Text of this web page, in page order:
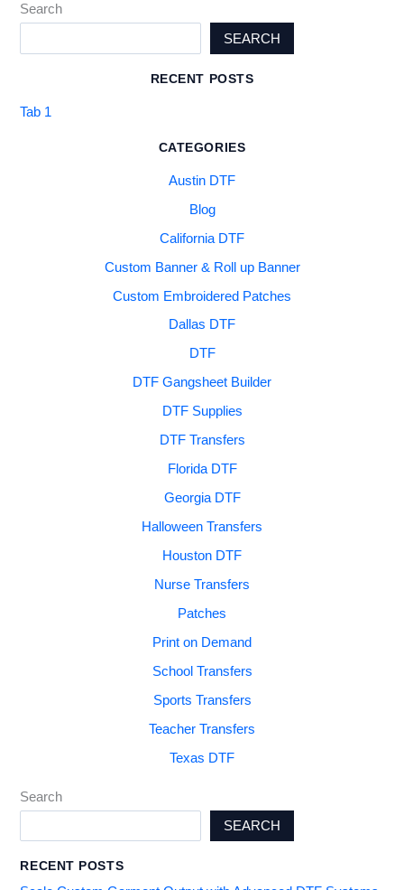
Search
SEARCH
RECENT POSTS
Tab 1
CATEGORIES
Austin DTF
Blog
California DTF
Custom Banner & Roll up Banner
Custom Embroidered Patches
Dallas DTF
DTF
DTF Gangsheet Builder
DTF Supplies
DTF Transfers
Florida DTF
Georgia DTF
Halloween Transfers
Houston DTF
Nurse Transfers
Patches
Print on Demand
School Transfers
Sports Transfers
Teacher Transfers
Texas DTF
Search
SEARCH
RECENT POSTS